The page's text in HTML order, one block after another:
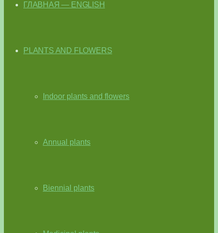
ГЛАВНАЯ — ENGLISH
PLANTS AND FLOWERS
Indoor plants and flowers
Annual plants
Biennial plants